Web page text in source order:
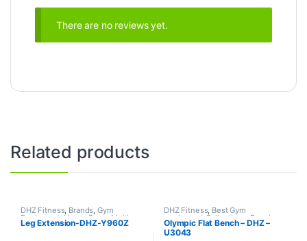
There are no reviews yet.
Related products
DHZ Fitness, Brands,Gym
Equipment Home Gym - Multi
Gym
Leg Extension-DHZ-Y960Z
DHZ Fitness, Best Gym
equipment Collections ,Brands
Exercise Benches,Gym
Equipment
Olympic Flat Bench – DHZ –
U3043